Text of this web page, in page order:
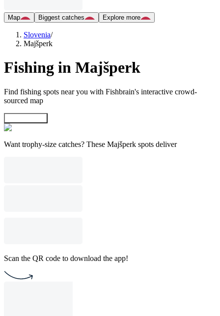
Map Biggest catches Explore more
Slovenia/
Majšperk
Fishing in Majšperk
Find fishing spots near you with Fishbrain's interactive crowd-
sourced map
Want trophy-size catches? These Majšperk spots deliver
Scan the QR code to download the app!